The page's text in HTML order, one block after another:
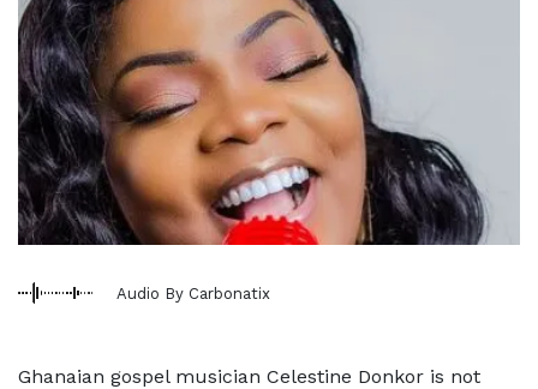
Audio By Carbonatix
Ghanaian gospel musician Celestine Donkor is not